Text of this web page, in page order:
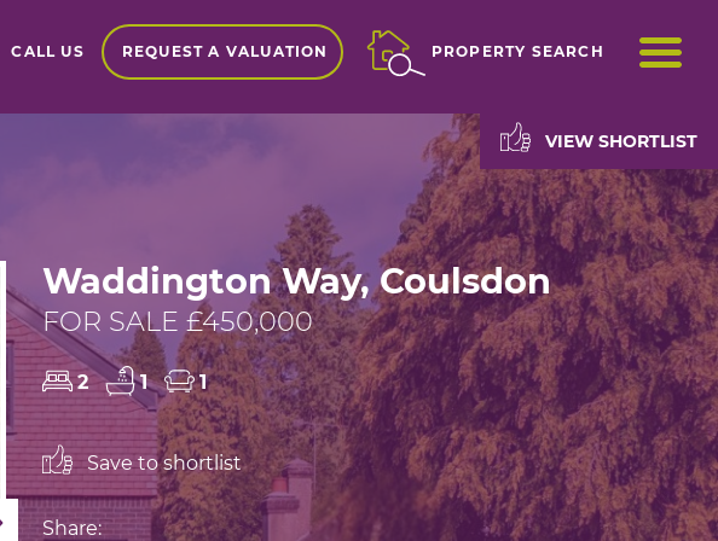
CALL US REQUEST A VALUATION PROPERTY SEARCH
VIEW SHORTLIST
Next
Waddington Way, Coulsdon
FOR SALE £450,000
2 1 1
Save to shortlist
Share: